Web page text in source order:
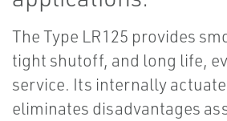
The Type LR125 provides
tight shutoff, and long life,
service. Its internally
eliminates disadvantages